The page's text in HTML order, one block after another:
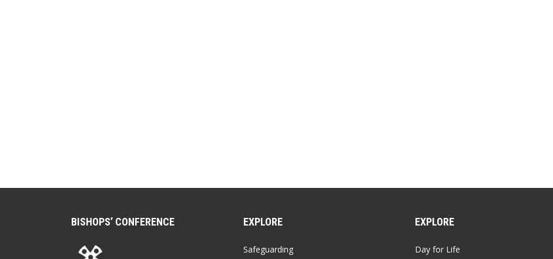
BISHOPS’ CONFERENCE EXPLORE
Safeguarding
EXPLORE
Day for Life